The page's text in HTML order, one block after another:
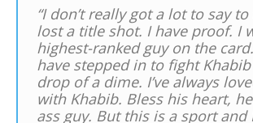
“I don’t really got a lot to say
lost a title shot. I have proof. I
highest-ranked guy on the
have stepped in to fight
drop of a dime. I’ve always
with Khabib. Bless his heart,
ass guy. But this is a sport and